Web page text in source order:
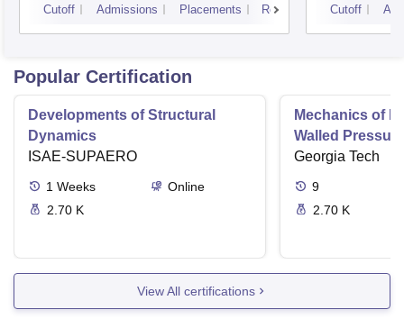
Cutoff Admissions Placements Reviews Cutoff
Popular Certification
Developments of Structural
Dynamics
ISAE-SUPAERO
1 Weeks
Online
2.70 K
Mechanics of
Walled
Torsion
Georgia Tech
9
2.70 K
View All certifications